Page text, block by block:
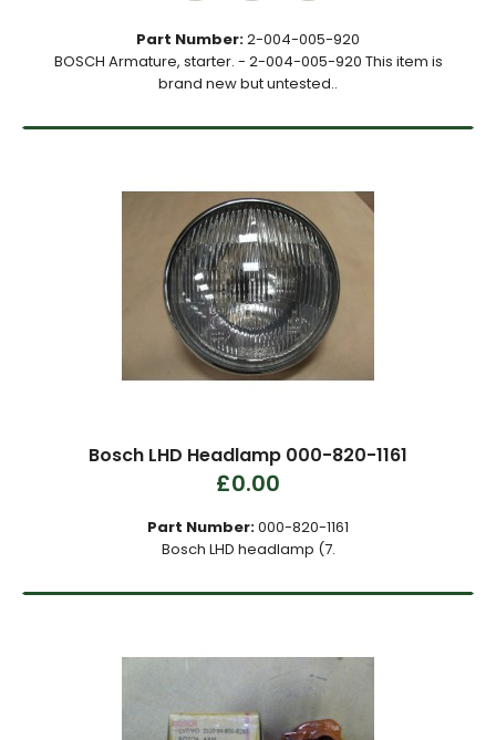
Part Number:2-004-005-920
BOSCH Armature, starter. - 2-004-005-920 This item is
brand new but untested..
Bosch LHD Headlamp 000-820-1161
£0.00
Part Number:000-820-1161
Bosch LHD headlamp (7.